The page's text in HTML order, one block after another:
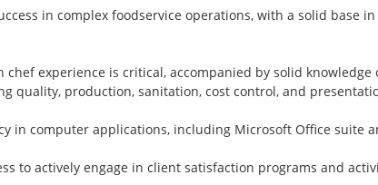
in complex foodservice operations, with a solid base
chef experience is critical, accompanied by solid knowledge
quality, production, sanitation, cost control, and
in computer applications, including Microsoft Office suite
to actively engage in client satisfaction programs and